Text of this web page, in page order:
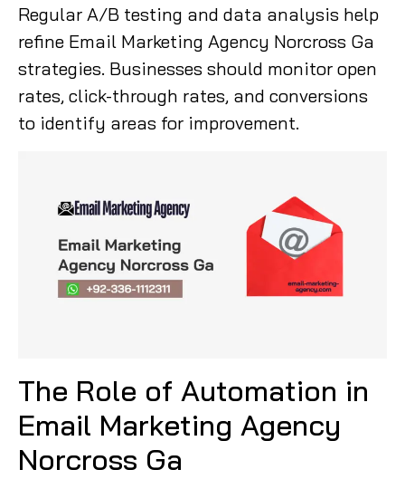
Regular A/B testing and data analysis help
refine Email Marketing Agency Norcross Ga
strategies. Businesses should monitor open
rates, click-through rates, and conversions
to identify areas for improvement.
The Role of Automation in
Email Marketing Agency
Norcross Ga